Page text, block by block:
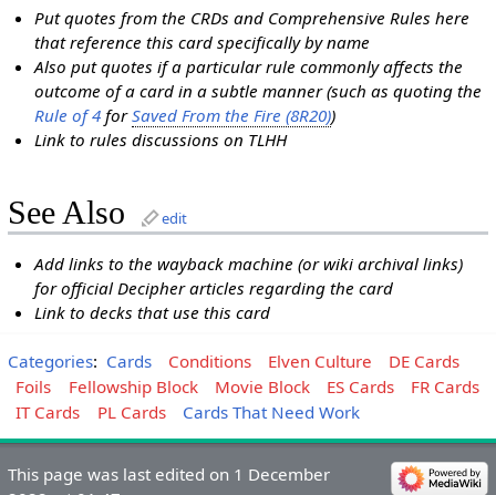
Put quotes from the CRDs and Comprehensive Rules here
that reference this card specifically by name
Also put quotes if a particular rule commonly affects the
outcome of a card in a subtle manner (such as quoting the
Rule of 4 forSaved From the Fire (8R20))
Link to rules discussions on TLHH
See Also edit
Add links to the wayback machine (or wiki archival links)
for official Decipher articles regarding the card
Link to decks that use this card
Categories: Cards Conditions Elven Culture
DE Cards
Foils
Fellowship Block Movie Block ES Cards
FR Cards
IT Cards
PL Cards Cards That Need Work
This page was last edited on 1 December